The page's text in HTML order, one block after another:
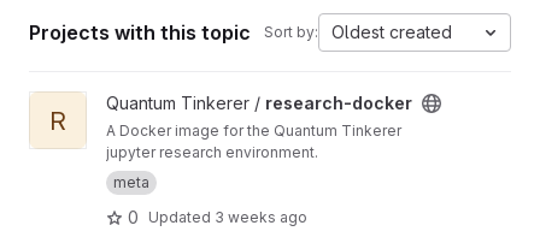
Projects with this topic Sort by: Oldest created
View research-docker project
R
Quantum Tinkerer / research-docker
A Docker image for the Quantum Tinkerer
jupyter research environment.
meta
0 Updated 3 weeks ago